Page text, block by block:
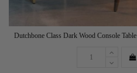
Dutchbone Class Dark Wood Console Table